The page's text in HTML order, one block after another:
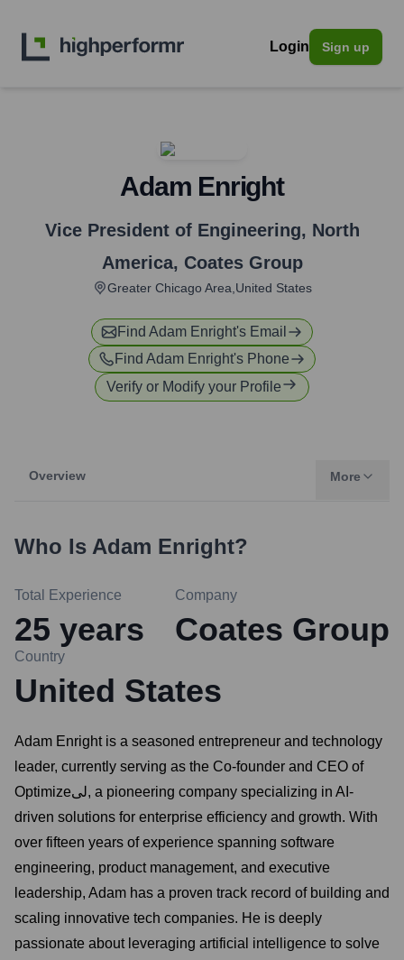
Login Sign up
Adam Enright
Vice President of Engineering, North
America, Coates Group
Greater Chicago Area,United States
Find Adam Enright's Email
Find Adam Enright's Phone
Verify or Modify your Profile
Overview More
Who Is Adam Enright?
Total Experience
25 years
Company
Coates Group
Country
United States
Adam Enright is a seasoned entrepreneur and technology
leader, currently serving as the Co-founder and CEO of
Optimizeلی, a pioneering company specializing in AI-
driven solutions for enterprise efficiency and growth. With
over fifteen years of experience spanning software
engineering, product management, and executive
leadership, Adam has a proven track record of building and
scaling innovative tech companies. He is deeply
passionate about leveraging artificial intelligence to solve